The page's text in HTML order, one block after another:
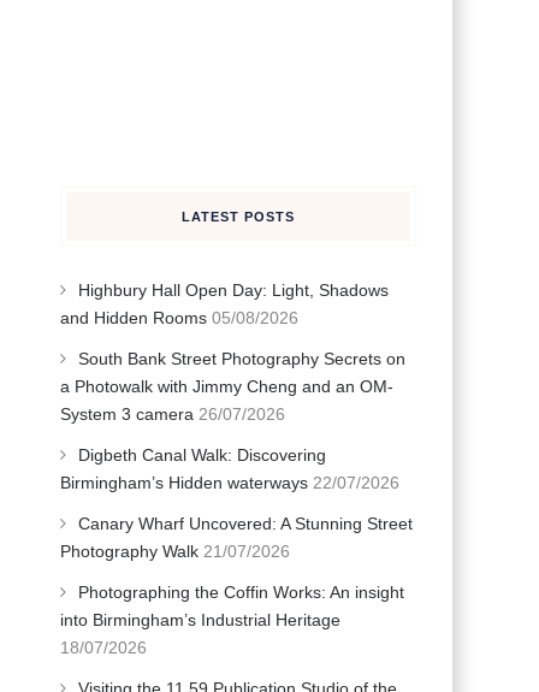
LATEST POSTS
Highbury Hall Open Day: Light, Shadows
and Hidden Rooms 05/08/2026
South Bank Street Photography Secrets on
a Photowalk with Jimmy Cheng and an OM-
System 3 camera 26/07/2026
Digbeth Canal Walk: Discovering
Birmingham’s Hidden waterways 22/07/2026
Canary Wharf Uncovered: A Stunning Street
Photography Walk 21/07/2026
Photographing the Coffin Works: An insight
into Birmingham’s Industrial Heritage
18/07/2026